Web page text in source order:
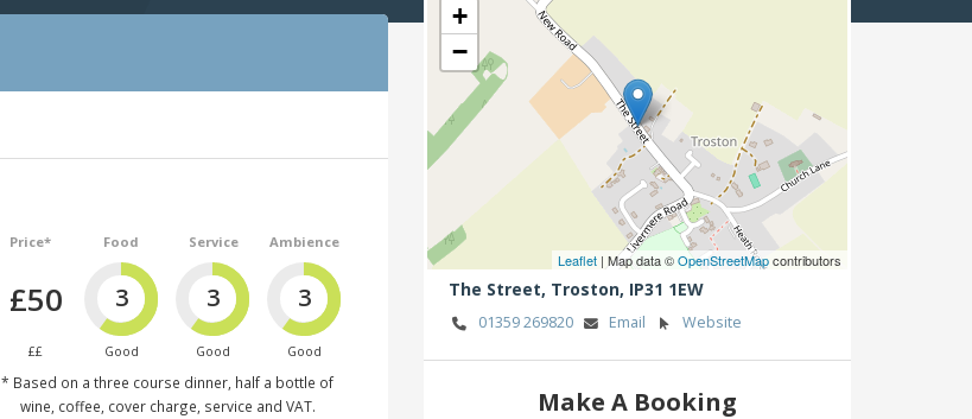
Price*
£50
££
Food
3
Good
Service
3
Good
Ambience
3
Good
* Based on a three course dinner, half a bottle of
wine, coffee, cover charge, service and VAT.
+
−
Leaflet | Map data ©OpenStreetMapcontributors
The Street, Troston, IP31 1EW
01359 269820 Email Website
Make A Booking